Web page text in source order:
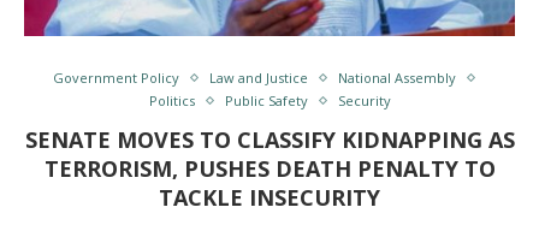
Government Policy Law and Justice
National Assembly
Politics
Public Safety Security
SENATE MOVES TO CLASSIFY KIDNAPPING AS
TERRORISM, PUSHES DEATH PENALTY TO
TACKLE INSECURITY